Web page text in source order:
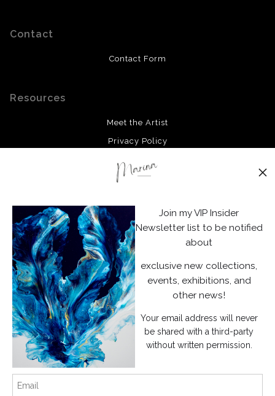
Contact
Contact Form
Resources
Meet the Artist
Privacy Policy
Facebook
Instagram
News
SIGN UP
I’d like to receive exclusive discounts and the latest information
Join my VIP Insider
Newsletter list to be notified
about
exclusive new collections,
events, exhibitions, and
other news!
Your email address will never
be shared with a third-party
without written permission.